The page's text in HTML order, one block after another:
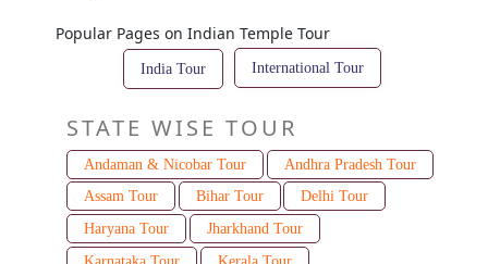
Popular Pages on Indian Temple Tour
India Tour International Tour
STATE WISE TOUR
Andaman & Nicobar Tour
Andhra Pradesh Tour
Assam Tour
Bihar Tour
Delhi Tour
Haryana Tour
Jharkhand Tour